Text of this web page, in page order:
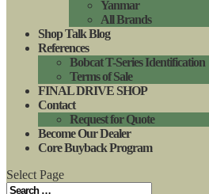
Yanmar
All Brands
Shop Talk Blog
References
Bobcat T-Series Identification
Terms of Sale
FINAL DRIVE SHOP
Contact
Request for Quote
Become Our Dealer
Core Buyback Program
Select Page